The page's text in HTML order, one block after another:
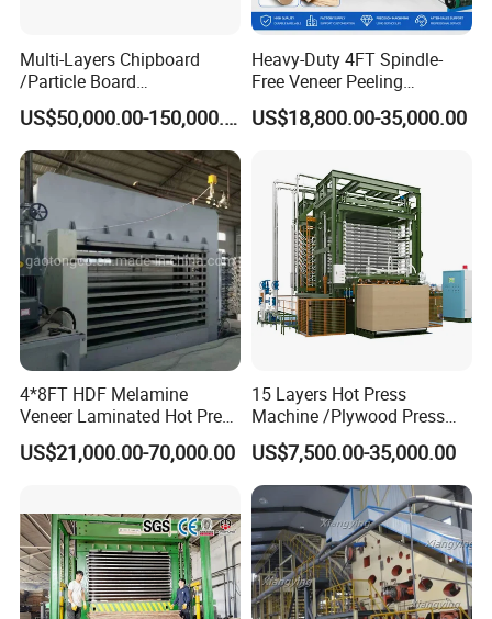
Multi-Layers Chipboard
/Particle Board
(Particleboard) /OSB /MDF
Making Machine Hot Press
Machine
US$50,000.00-150,000.00
Heavy-Duty 4FT Spindle-
Free Veneer Peeling
Machine for Continuous
Wood Processing Line
US$18,800.00-35,000.00
4*8FT HDF Melamine
Veneer Laminated Hot Press
Machine /Pre Press
Machinery / Press
US$21,000.00-70,000.00
15 Layers Hot Press
Machine /Plywood Press
Equipments for 4*8FT
1830*3660mm Plywood
Making with CE Used for
Plywood Factory
US$7,500.00-35,000.00